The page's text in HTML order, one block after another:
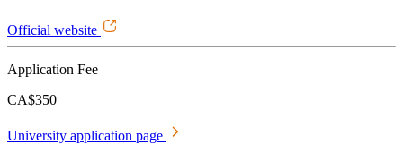
Official website
Application Fee
CA$350
University application page